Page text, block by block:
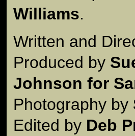
Williams.
Written and
Produced by
Johnson for
Photography by
Edited by Deb